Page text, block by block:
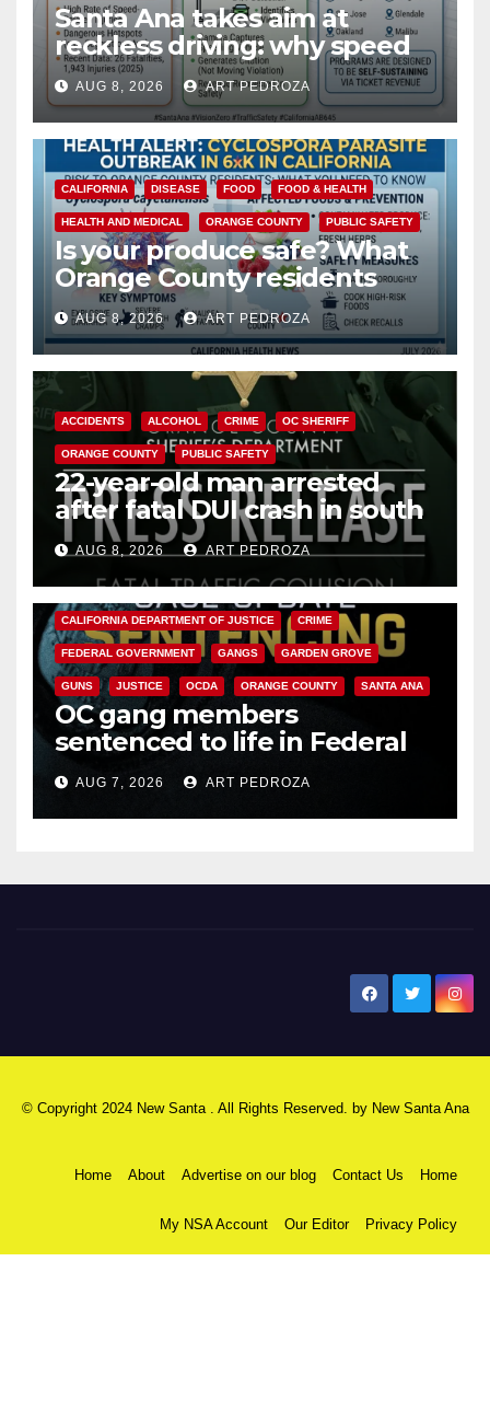
Santa Ana takes aim at
reckless driving: why speed
cameras are a win for public
safety
AUG 8, 2026 ART PEDROZA
CALIFORNIA DISEASE FOOD FOOD & HEALTH
HEALTH AND MEDICAL ORANGE COUNTY PUBLIC SAFETY
Is your produce safe? What
Orange County residents
need to know about the
Cyclospora Parasite
AUG 8, 2026 ART PEDROZA
ACCIDENTS ALCOHOL CRIME OC SHERIFF
ORANGE COUNTY PUBLIC SAFETY
22-year-old man arrested
after fatal DUI crash in south
OCAUG 8, 2026 ART PEDROZA
ANAHEIM CALIFORNIA
CALIFORNIA DEPARTMENT OF JUSTICE CRIME
FEDERAL GOVERNMENT GANGS GARDEN GROVE
GUNS JUSTICE OCDA ORANGE COUNTY SANTA ANA
OC gang members
sentenced to life in Federal
prison over Mexican Mafia hit
AUG 7, 2026 ART PEDROZA
© Copyright 2024 New Santa . All Rights Reserved. by New Santa Ana
Home About Advertise on our blog Contact Us Home
My NSA Account Our Editor Privacy Policy